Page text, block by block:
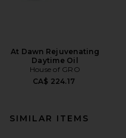
At Dawn Rejuvenating
Daytime Oil
House of GRO
CA$ 224.17
SIMILAR ITEMS